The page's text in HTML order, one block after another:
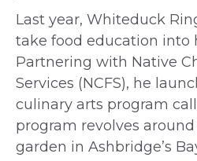
Last year, Whiteduck
take food education into
Partnering with Native
Services (NCFS), he
culinary arts program
program revolves
garden in Ashbridge’s